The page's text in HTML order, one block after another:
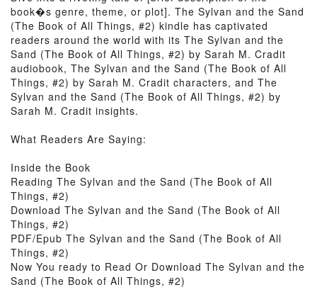
book�s genre, theme, or plot]. The Sylvan and the Sand
(The Book of All Things, #2) kindle has captivated
readers around the world with its The Sylvan and the
Sand (The Book of All Things, #2) by Sarah M. Cradit
audiobook, The Sylvan and the Sand (The Book of All
Things, #2) by Sarah M. Cradit characters, and The
Sylvan and the Sand (The Book of All Things, #2) by
Sarah M. Cradit insights.
What Readers Are Saying:
Inside the Book
Reading The Sylvan and the Sand (The Book of All
Things, #2)
Download The Sylvan and the Sand (The Book of All
Things, #2)
PDF/Epub The Sylvan and the Sand (The Book of All
Things, #2)
Now You ready to Read Or Download The Sylvan and the
Sand (The Book of All Things, #2)